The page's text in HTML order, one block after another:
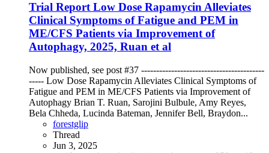
Trial Report Low Dose Rapamycin Alleviates
Clinical Symptoms of Fatigue and PEM in
ME/CFS Patients via Improvement of
Autophagy, 2025, Ruan et al
Now published, see post #37 -----------------------------------------
----- Low Dose Rapamycin Alleviates Clinical Symptoms of
Fatigue and PEM in ME/CFS Patients via Improvement of
Autophagy Brian T. Ruan, Sarojini Bulbule, Amy Reyes,
Bela Chheda, Lucinda Bateman, Jennifer Bell, Braydon...
forestglip
Thread
Jun 3, 2025